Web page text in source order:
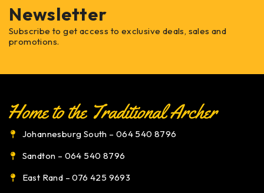
Newsletter
Subscribe to get access to exclusive deals, sales and
promotions.
Johannesburg South – 064 540 8796
Sandton – 064 540 8796
East Rand – 076 425 9693